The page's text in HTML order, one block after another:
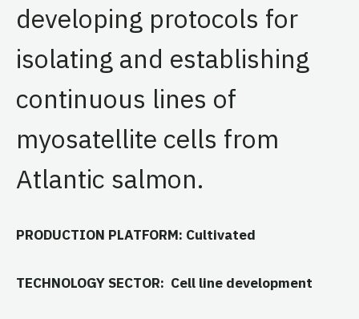
developing protocols for
isolating and establishing
continuous lines of
myosatellite cells from
Atlantic salmon.
PRODUCTION PLATFORM: Cultivated
TECHNOLOGY SECTOR: Cell line development